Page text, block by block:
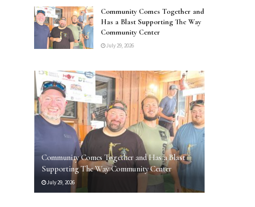
Community Comes Together and
Has a Blast Supporting The Way
Community Center
July 29, 2026
Community Comes Together and Has a Blast
Supporting The Way Community Center
July 29, 2026